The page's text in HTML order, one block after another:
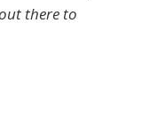
there to